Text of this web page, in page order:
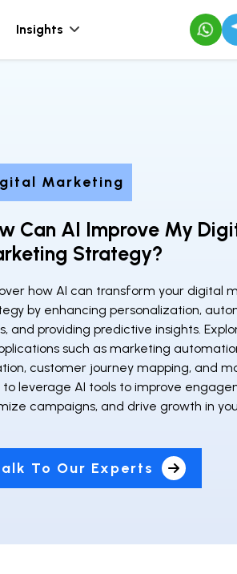
Marketing
Can AI Improve My
Strategy?
how AI can transform your digital
by enhancing personalization,
and providing predictive insights.
such as marketing
customer journey mapping, and
to leverage AI tools to improve
campaigns, and drive growth in
To Our Experts
Insights